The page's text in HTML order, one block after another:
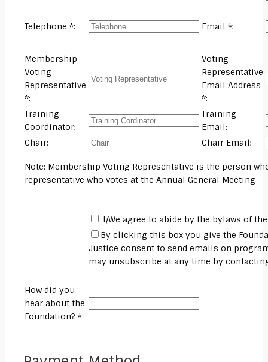
Telephone *: Email *:
Membership
Voting
Representative
*:
Voting
Representative
Email Address
*:
Training
Coordinator:
Training
Email:
Chair:
Chair Email:
Note: Membership Voting Representative is the person
representative who votes at the Annual General Meeting
I/We agree to abide by the bylaws of
By clicking this box you give the
Justice consent to send emails on
may unsubscribe at any time by
How did you
hear about the
Foundation? *